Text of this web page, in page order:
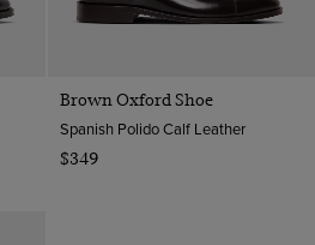
Brown Oxford Shoe
Spanish Polido Calf Leather
$349